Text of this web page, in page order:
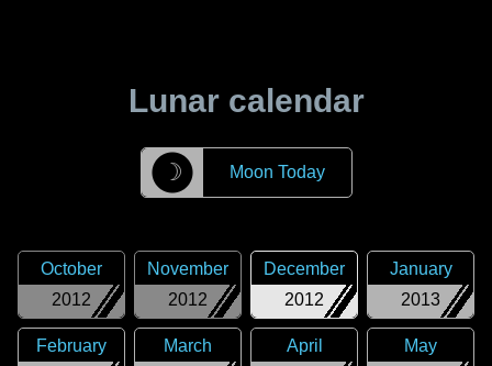
Lunar calendar
☽ Moon Today
2012
October
2012
November
2012
December
2013
January
February
March
April
May